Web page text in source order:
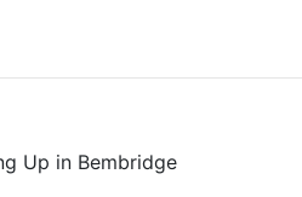
Up in Bembridge